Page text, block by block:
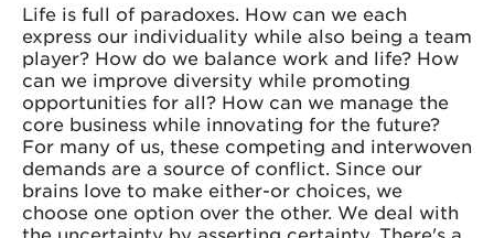
Life is full of paradoxes. How can we each
express our individuality while also being a team
player? How do we balance work and life? How
can we improve diversity while promoting
opportunities for all? How can we manage the
core business while innovating for the future?
For many of us, these competing and interwoven
demands are a source of conflict. Since our
brains love to make either-or choices, we
choose one option over the other. We deal with
the uncertainty by asserting certainty. There's a